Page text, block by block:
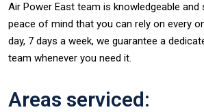
Air Power East team is knowledgeable and
peace of mind that you can rely on every
day, 7 days a week, we guarantee a
team whenever you need it.
Areas serviced: